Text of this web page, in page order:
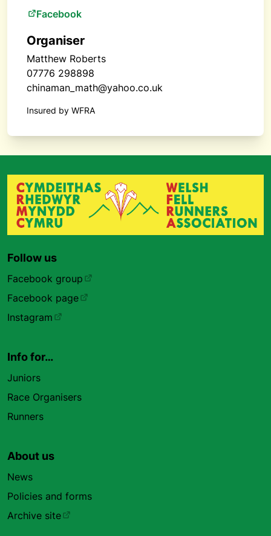
Facebook
Organiser
Matthew Roberts
07776 298898
chinaman_math@yahoo.co.uk
Insured by WFRA
Follow us
Facebook group
Facebook page
Instagram
Info for…
Juniors
Race Organisers
Runners
About us
News
Policies and forms
Archive site